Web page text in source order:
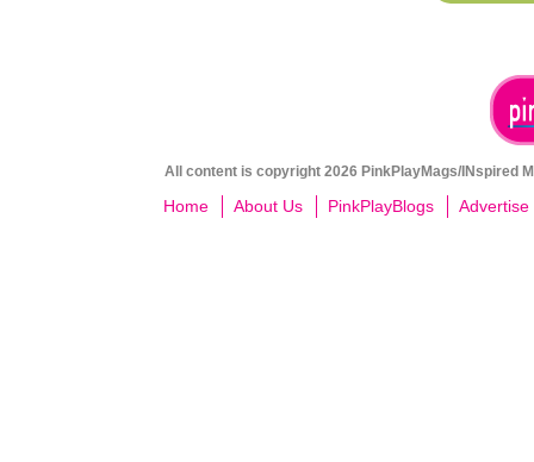
All content is copyright 2026 PinkPlayMags/INspired
Home About Us PinkPlayBlogs Advertise